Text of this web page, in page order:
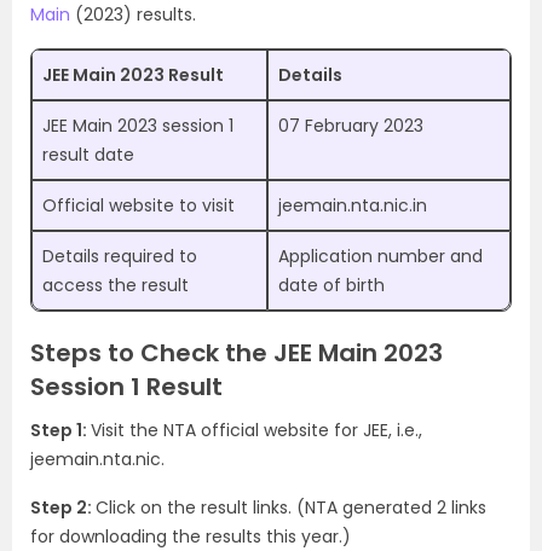
Main (2023) results.
JEE Main 2023 Result Details
JEE Main 2023 session 1
result date
07 February 2023
Official website to visit jeemain.nta.nic.in
Details required to
access the result
Application number and
date of birth
Steps to Check the JEE Main 2023
Session 1 Result
Step 1: Visit the NTA official website for JEE, i.e.,
jeemain.nta.nic.
Step 2: Click on the result links. (NTA generated 2 links
for downloading the results this year.)